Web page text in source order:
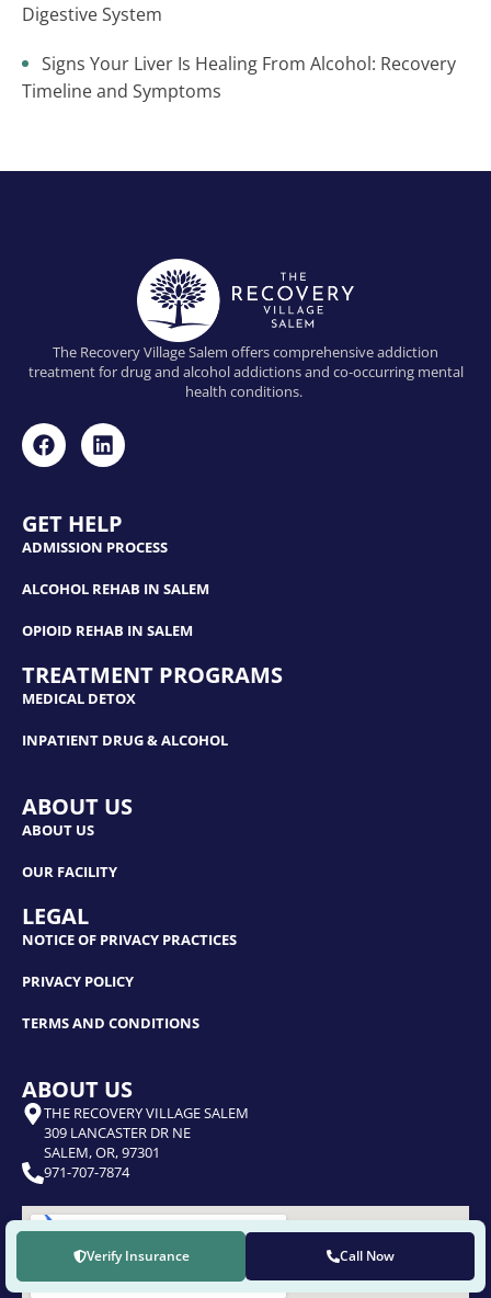
Verify Insurance Call Now
Digestive System
Signs Your Liver Is Healing From Alcohol: Recovery
Timeline and Symptoms
The Recovery Village Salem offers comprehensive addiction
treatment for drug and alcohol addictions and co-occurring mental
health conditions.
GET HELP
ADMISSION PROCESS
ALCOHOL REHAB IN SALEM
OPIOID REHAB IN SALEM
TREATMENT PROGRAMS
MEDICAL DETOX
INPATIENT DRUG & ALCOHOL
ABOUT US
ABOUT US
OUR FACILITY
LEGAL
NOTICE OF PRIVACY PRACTICES
PRIVACY POLICY
TERMS AND CONDITIONS
ABOUT US
THE RECOVERY VILLAGE SALEM
309 LANCASTER DR NE
SALEM, OR, 97301
971-707-7874